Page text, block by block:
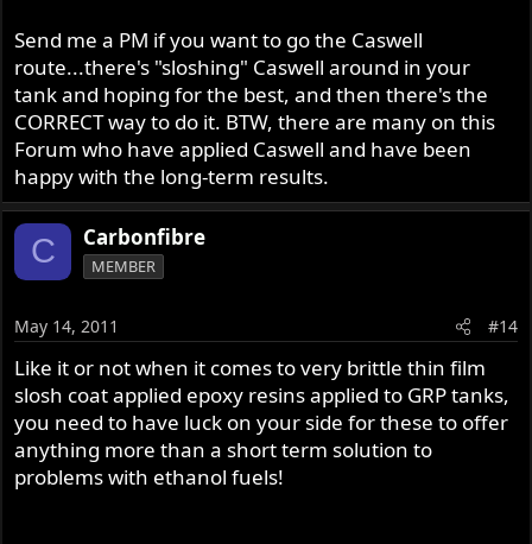
Send me a PM if you want to go the Caswell
route...there's "sloshing" Caswell around in your
tank and hoping for the best, and then there's the
CORRECT way to do it. BTW, there are many on this
Forum who have applied Caswell and have been
happy with the long-term results.
C Carbonfibre
MEMBER
May 14, 2011 #14
Like it or not when it comes to very brittle thin film
slosh coat applied epoxy resins applied to GRP tanks,
you need to have luck on your side for these to offer
anything more than a short term solution to
problems with ethanol fuels!